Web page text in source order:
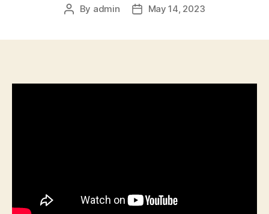
Post
By admin
PostMay 14, 2023